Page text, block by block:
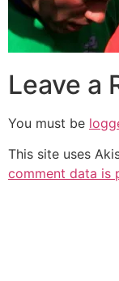
Leave a
You must be
This site uses
comment data is